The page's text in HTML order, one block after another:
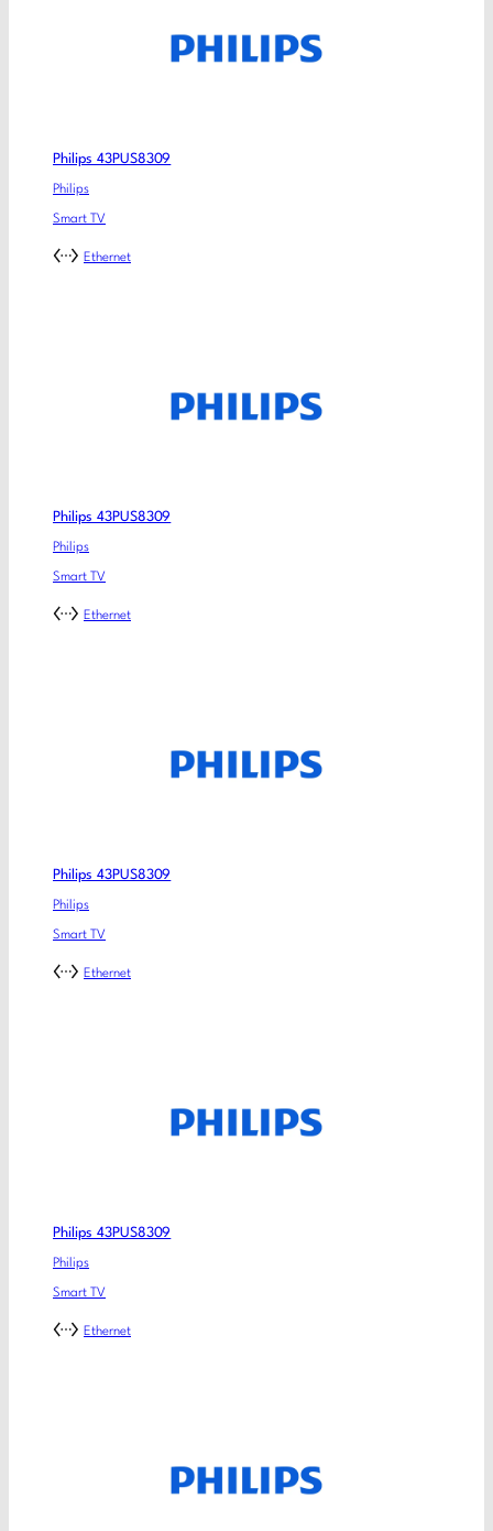
Philips 43PUS8309
Philips
Smart TV
Ethernet
Philips 43PUS8309
Philips
Smart TV
Ethernet
Philips 43PUS8309
Philips
Smart TV
Ethernet
Philips 43PUS8309
Philips
Smart TV
Ethernet